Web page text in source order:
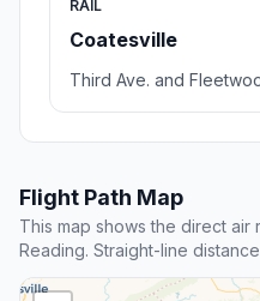
RAIL
Coatesville
Third Ave. and
Flight Path Map
This map shows the direct
Reading. Straight-line